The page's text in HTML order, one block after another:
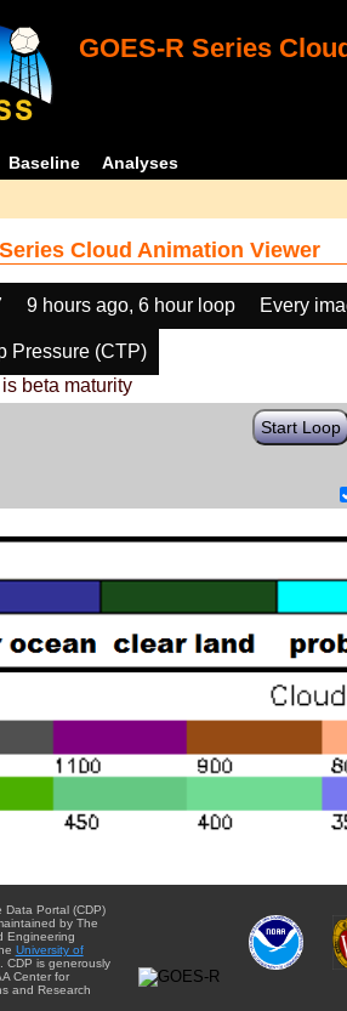
GOES-R Series
Baseline Analyses
Cloud Animation Viewer
9 hours ago, 6 hour loop Every
Pressure (CTP)
beta maturity
Start Loop
Data Portal (CDP)
by The
Engineering
University of
. CDP is generously
Center for
and Research